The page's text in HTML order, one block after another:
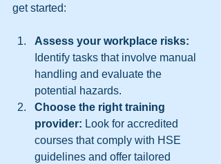
get started:
Assess your workplace risks:
Identify tasks that involve manual
handling and evaluate the
potential hazards.
Choose the right training
provider: Look for accredited
courses that comply with HSE
guidelines and offer tailored